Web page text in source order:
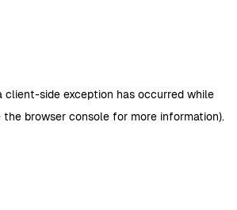
client-side exception has occurred while
the browser consolefor more information).